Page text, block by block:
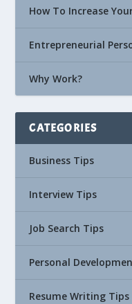
How To Increase
Entrepreneurial
Why Work?
CATEGORIES
Business Tips
Interview Tips
Job Search Tips
Personal
Resume Writing Tips